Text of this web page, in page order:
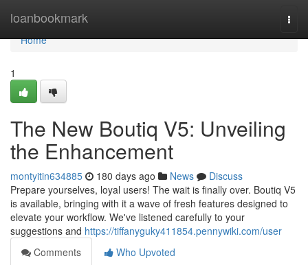
loanbookmark
Home
Home
1
The New Boutiq V5: Unveiling
the Enhancement
montyitin634885 180 days ago News
Discuss
Prepare yourselves, loyal users! The wait is finally over. Boutiq V5
is available, bringing with it a wave of fresh features designed to
elevate your workflow. We've listened carefully to your
suggestions and https://tiffanyguky411854.pennywiki.com/user
Comments
Who Upvoted